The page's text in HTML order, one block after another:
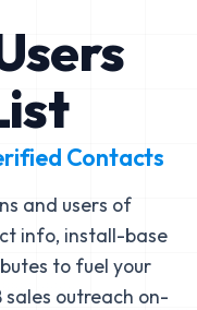
Contacts
and users of
info, install-base
to fuel your
sales outreach on-